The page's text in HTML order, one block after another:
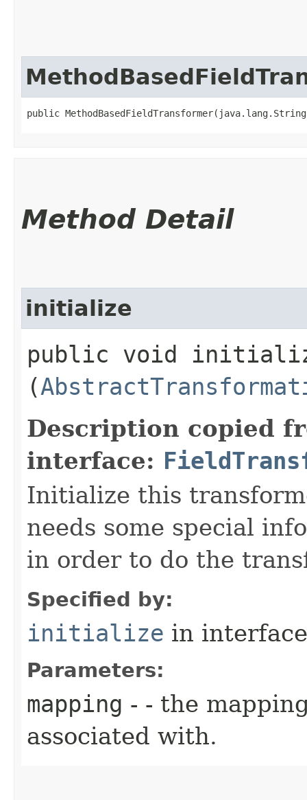
public MethodBasedFieldTransformer​(java.lang.String
Method Detail
initialize
public void
(
Description copied
interface:
Initialize this
needs some special
in order to do the
Specified by:
initialize in
Parameters:
mapping - - the
associated with.